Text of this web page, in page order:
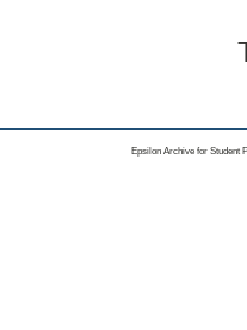
Epsilon Archive for Student